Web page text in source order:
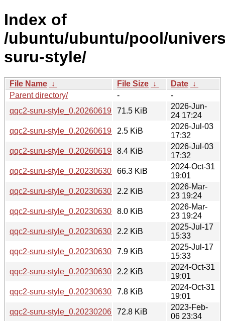
Index of
/ubuntu/ubuntu/pool/
suru-style/
File Name ↓ File Size ↓ Date ↓
Parent directory/
-
-
qqc2-suru-style_0.20260619.orig.tar.bz2
71.5 KiB
2026-Jun-
24 17:24
qqc2-suru-style_0.20260619-2.dsc
2.5 KiB
2026-Jul-03
17:32
qqc2-suru-style_0.20260619-2.debian.tar.xz
8.4 KiB
2026-Jul-03
17:32
qqc2-suru-style_0.20230630.orig.tar.bz2
66.3 KiB
2024-Oct-31
19:01
qqc2-suru-style_0.20230630-2.dsc
2.2 KiB
2026-Mar-
23 19:24
qqc2-suru-style_0.20230630-2.debian.tar.xz
8.0 KiB
2026-Mar-
23 19:24
qqc2-suru-style_0.20230630-1build1.dsc
2.2 KiB
2025-Jul-17
15:33
qqc2-suru-style_0.20230630-1build1.debian.tar.xz
7.9 KiB
2025-Jul-17
15:33
qqc2-suru-style_0.20230630-1.dsc
2.2 KiB
2024-Oct-31
19:01
qqc2-suru-style_0.20230630-1.debian.tar.xz
7.8 KiB
2024-Oct-31
19:01
qqc2-suru-style_0.20230206.orig.tar.gz
72.8 KiB
2023-Feb-
06 23:34